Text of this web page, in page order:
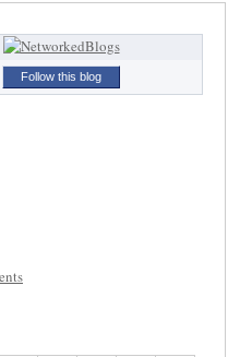
Follow this blog